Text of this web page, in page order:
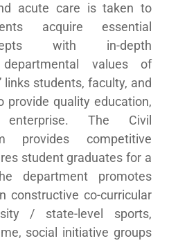
acute care is taken to
acquire essential
with in-depth
values of
links students, faculty, and
provide quality education,
The Civil
provides competitive
student graduates for a
department promotes
constructive co-curricular
/ state-level sports,
social initiative groups